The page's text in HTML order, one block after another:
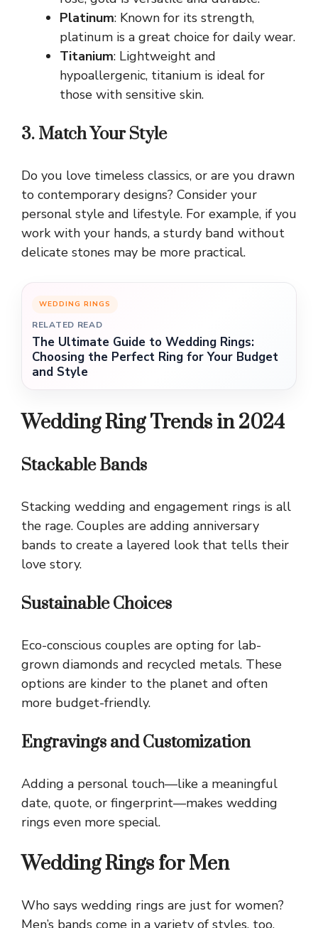
Platinum: Known for its strength,
platinum is a great choice for daily wear.
Titanium: Lightweight and
hypoallergenic, titanium is ideal for
those with sensitive skin.
3. Match Your Style
Do you love timeless classics, or are you drawn
to contemporary designs? Consider your
personal style and lifestyle. For example, if you
work with your hands, a sturdy band without
delicate stones may be more practical.
WEDDING RINGS
RELATED READ
The Ultimate Guide to Wedding Rings:
Choosing the Perfect Ring for Your Budget
and Style
Wedding Ring Trends in 2024
Stackable Bands
Stacking wedding and engagement rings is all
the rage. Couples are adding anniversary
bands to create a layered look that tells their
love story.
Sustainable Choices
Eco-conscious couples are opting for lab-
grown diamonds and recycled metals. These
options are kinder to the planet and often
more budget-friendly.
Engravings and Customization
Adding a personal touch—like a meaningful
date, quote, or fingerprint—makes wedding
rings even more special.
Wedding Rings for Men
Who says wedding rings are just for women?
Men’s bands come in a variety of styles, too.